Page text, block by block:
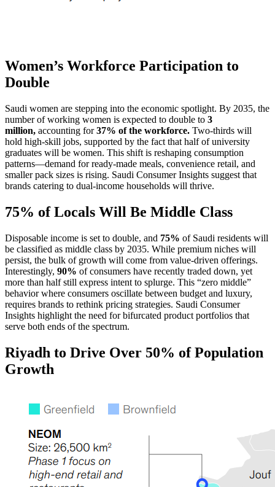
Women’s Workforce Participation to
Double
Saudi women are stepping into the economic spotlight. By 2035, the
number of working women is expected to double to 3
million, accounting for37% of the workforce. Two-thirds will
hold high-skill jobs, supported by the fact that half of university
graduates will be women. This shift is reshaping consumption
patterns—demand for ready-made meals, convenience retail, and
smaller pack sizes is rising. Saudi Consumer Insights suggest that
brands catering to dual-income households will thrive.
75% of Locals Will Be Middle Class
Disposable income is set to double, and 75% of Saudi residents will
be classified as middle class by 2035. While premium niches will
persist, the bulk of growth will come from value-driven offerings.
Interestingly, 90% of consumers have recently traded down, yet
more than half still express intent to splurge. This “zero middle”
behavior where consumers oscillate between budget and luxury,
requires brands to rethink pricing strategies. Saudi Consumer
Insights highlight the need for bifurcated product portfolios that
serve both ends of the spectrum.
Riyadh to Drive Over 50% of Population
Growth